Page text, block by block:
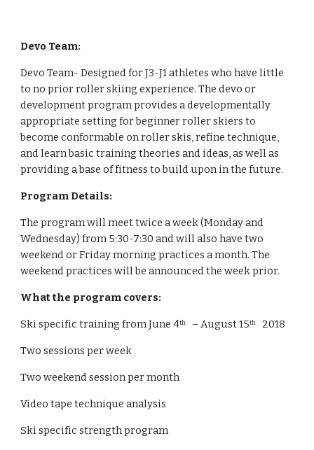
Devo Team:
Devo Team- Designed for J3-J1 athletes who have little
to no prior roller skiing experience. The devo or
development program provides a developmentally
appropriate setting for beginner roller skiers to
become conformable on roller skis, refine technique,
and learn basic training theories and ideas, as well as
providing a base of fitness to build upon in the future.
Program Details:
The program will meet twice a week (Monday and
Wednesday) from 5:30-7:30 and will also have two
weekend or Friday morning practices a month. The
weekend practices will be announced the week prior.
What the program covers:
Ski specific training from June 4th
   – August 15
th
   2018
Two sessions per week
Two weekend session per month
Video tape technique analysis
Ski specific strength program